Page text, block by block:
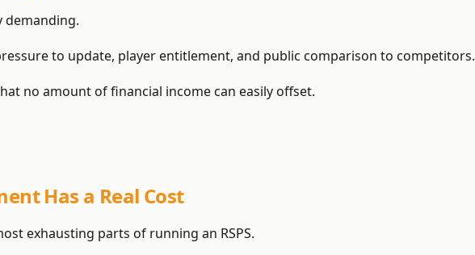
demanding.
to update, player entitlement, and public comparison to competitors.
no amount of financial income can easily offset.
Has a Real Cost
exhausting parts of running an RSPS.